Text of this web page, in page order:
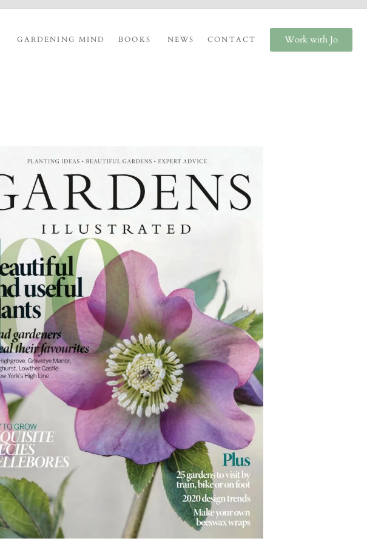
GARDENING MIND BOOKS NEWS CONTACT Work with Jo